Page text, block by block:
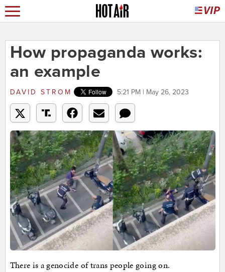
How propaganda works:
an example
DAVID STROM 5:21 PM | May 26, 2023
There is a genocide of trans people going on.